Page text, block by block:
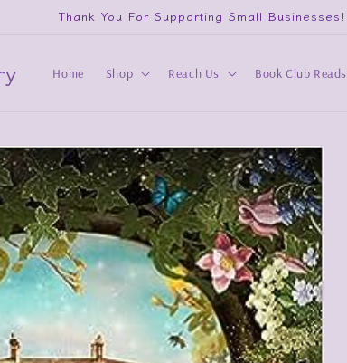
Thank You For Supporting Small Businesses!
Home Shop Reach Us Book Club Reads